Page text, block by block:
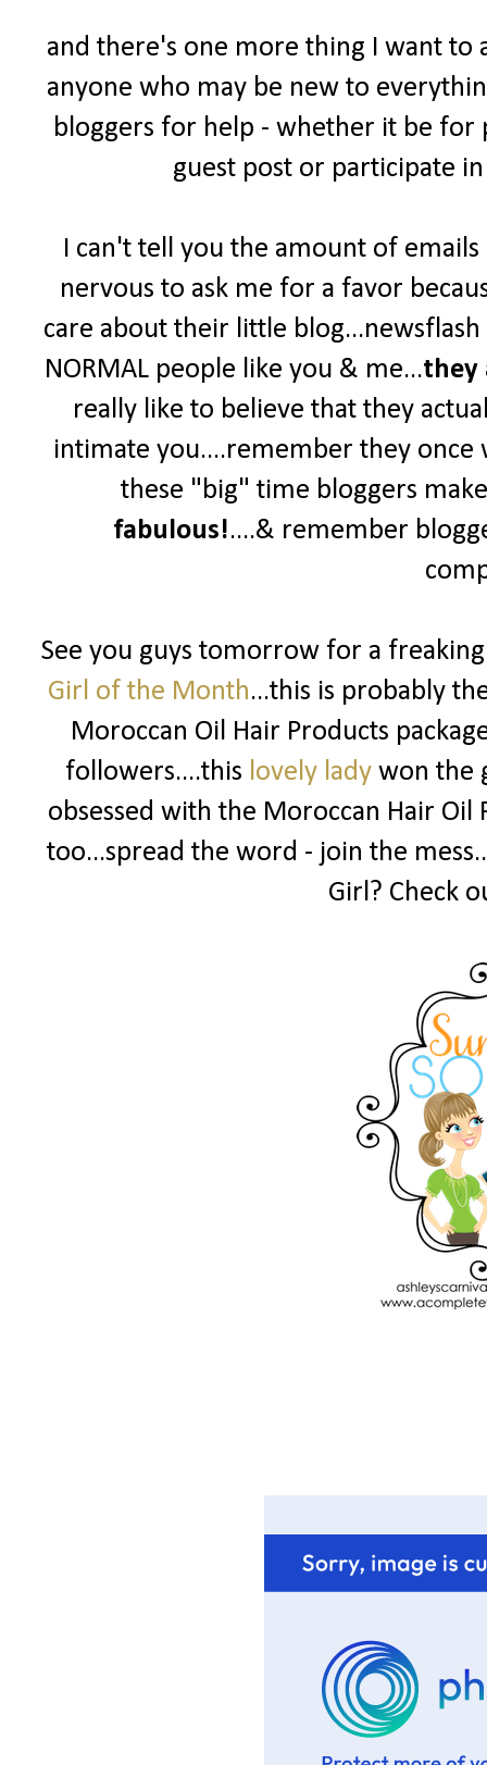
and there's one more thing I want
anyone who may be new to
bloggers for help - whether it be for
guest post or participate
I can't tell you the amount of
nervous to ask me for a favor
care about their little
NORMAL people like you & me...they
really like to believe that they
intimate you....remember they
these "big" time bloggers
fabulous!....& remember
See you guys tomorrow for a
Girl of the Month...this is probably
Moroccan Oil Hair Products
followers....this lovely lady won the
obsessed with the Moroccan Hair
too...spread the word - join the
Girl? Check